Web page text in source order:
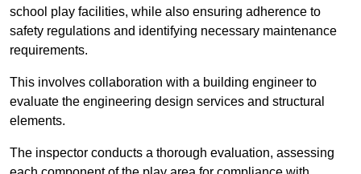
school play facilities, while also ensuring adherence to
safety regulations and identifying necessary maintenance
requirements.
This involves collaboration with a building engineer to
evaluate the engineering design services and structural
elements.
The inspector conducts a thorough evaluation, assessing